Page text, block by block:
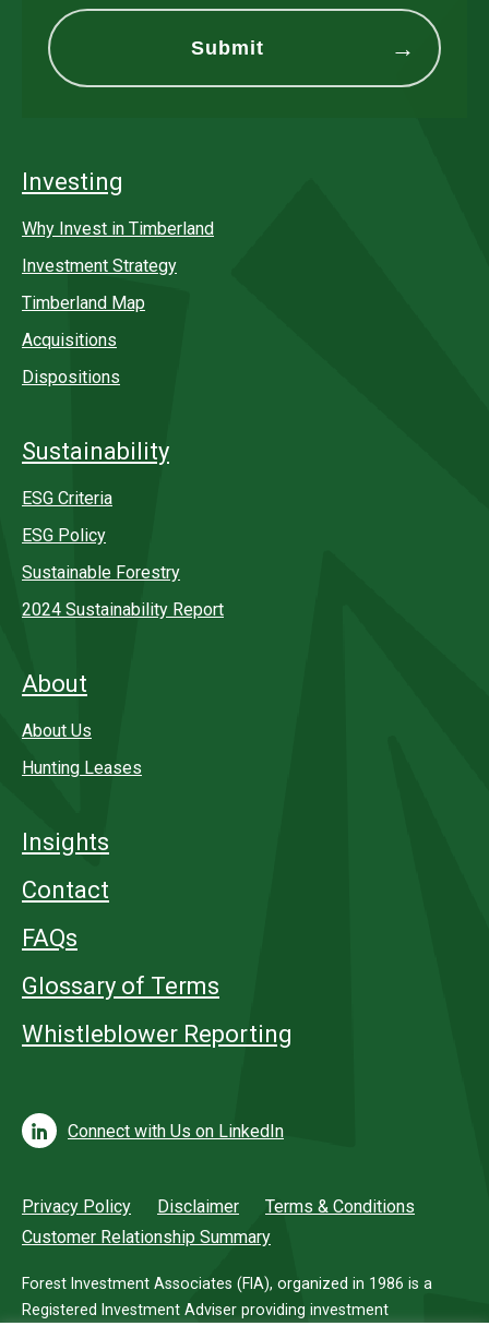
Investing
Why Invest in Timberland
Investment Strategy
Timberland Map
Acquisitions
Dispositions
Sustainability
ESG Criteria
ESG Policy
Sustainable Forestry
2024 Sustainability Report
About
About Us
Hunting Leases
Insights
Contact
FAQs
Glossary of Terms
Whistleblower Reporting
Connect with Us on LinkedIn
Privacy Policy Disclaimer
Terms & Conditions
Customer Relationship Summary
Forest Investment Associates (FIA), organized in 1986 is a
Registered Investment Adviser providing investment